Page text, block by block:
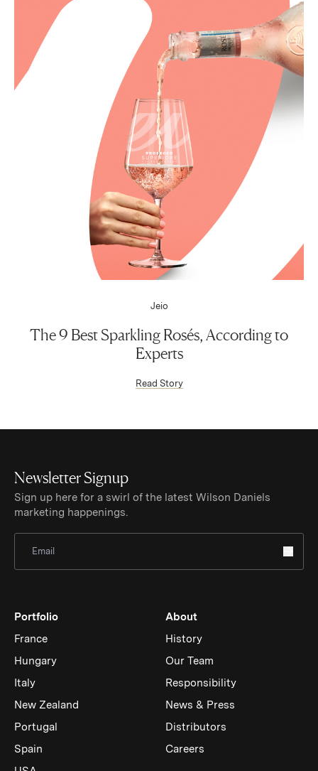
Jeio
The 9 Best Sparkling Rosés, According to
Experts
Read Story(Link opens in new window)
Newsletter Signup
Sign up here for a swirl of the latest Wilson Daniels
marketing happenings.
Portfolio
France
Hungary
Italy
New Zealand
Portugal
Spain
About
History
Our Team
Responsibility
News & Press
Distributors
Careers